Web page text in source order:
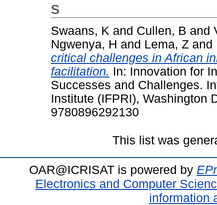
S
Swaans, K and Cullen, B and
Ngwenya, H and Lema, Z and
critical challenges in African
facilitation. In: Innovation for
Successes and Challenges.
Institute (IFPRI), Washington
9780896292130
This list was
OAR@ICRISAT is powered by
Electronics and Computer
information